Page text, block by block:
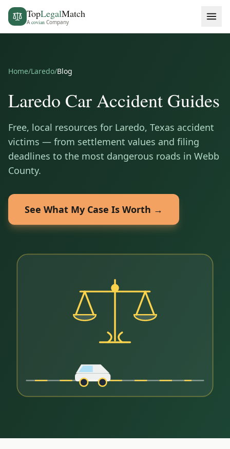
TopLegalMatch
Acovian Company
Home/Laredo/Blog
Laredo Car Accident Guides
Free, local resources for Laredo, Texas accident
victims — from settlement values and filing
deadlines to the most dangerous roads in Webb
County.
See What My Case Is Worth →